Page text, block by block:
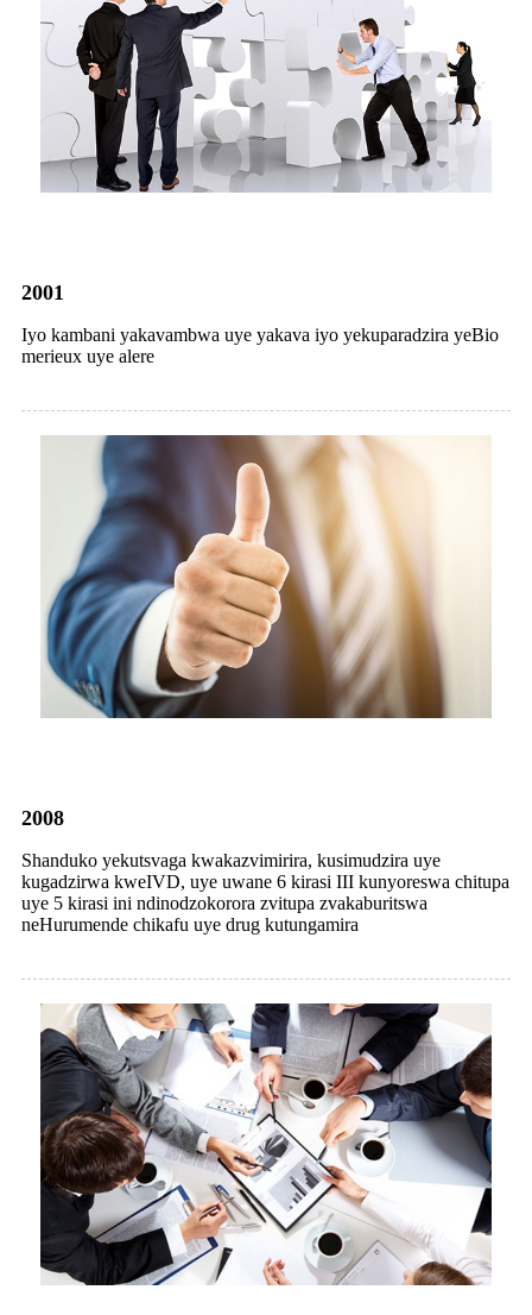
2001
Iyo kambani yakavambwa uye yakava iyo yekuparadzira yeBio
merieux uye alere
2008
Shanduko yekutsvaga kwakazvimirira, kusimudzira uye
kugadzirwa kweIVD, uye uwane 6 kirasi III kunyoreswa chitupa
uye 5 kirasi ini ndinodzokorora zvitupa zvakaburitswa
neHurumende chikafu uye drug kutungamira